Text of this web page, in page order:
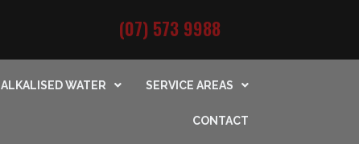
(07) 573 9988
ALKALISED WATER SERVICE AREAS
CONTACT